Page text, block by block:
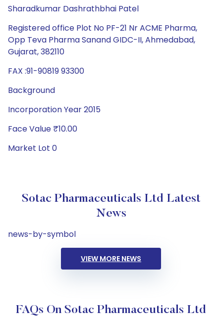
Sharadkumar Dashrathbhai Patel
Registered office Plot No PF-21 Nr ACME Pharma,
Opp Teva Pharma Sanand GIDC-II, Ahmedabad,
Gujarat, 382110
FAX :91-90819 93300
Background
Incorporation Year 2015
Face Value ₹10.00
Market Lot 0
Sotac Pharmaceuticals Ltd Latest
News
news-by-symbol
VIEW MORE NEWS
FAQs On Sotac Pharmaceuticals Ltd